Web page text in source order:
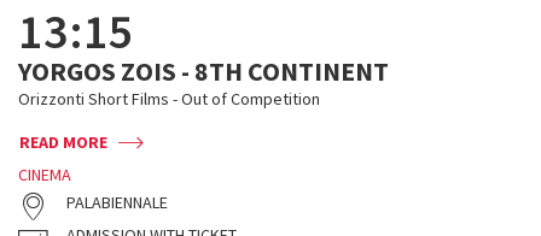
13:15
YORGOS ZOIS - 8TH CONTINENT
Orizzonti Short Films - Out of Competition
READ MORE
CINEMA
PALABIENNALE